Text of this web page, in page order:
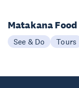
Matakana
See & Do Tours